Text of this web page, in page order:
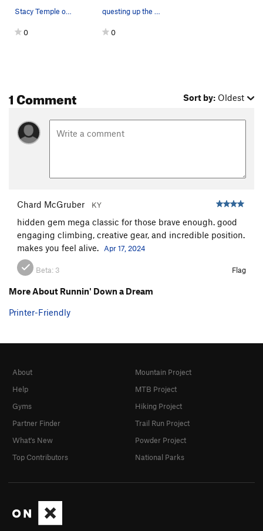
Stacy Temple on Runnin' Down a Dream (5.10a).…
0
questing up the slab in full sun on an 85 degre…
0
1 Comment Sort by: Oldest
Chard McGruber KY
hidden gem mega classic for those brave enough. good
engaging climbing, creative gear, and incredible position.
makes you feel alive.
Apr 17, 2024
Beta: 3 Flag
More About Runnin' Down a Dream
Printer-Friendly
About
Help
Gyms
Partner Finder
What's New
Top Contributors
Mountain Project
MTB Project
Hiking Project
Trail Run Project
Powder Project
National Parks